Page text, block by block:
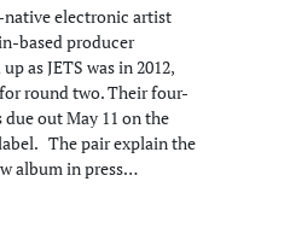
electronic artist
based producer
as JETS was in 2012,
round two. Their four-
due out May 11 on the
The pair explain the
album in press…